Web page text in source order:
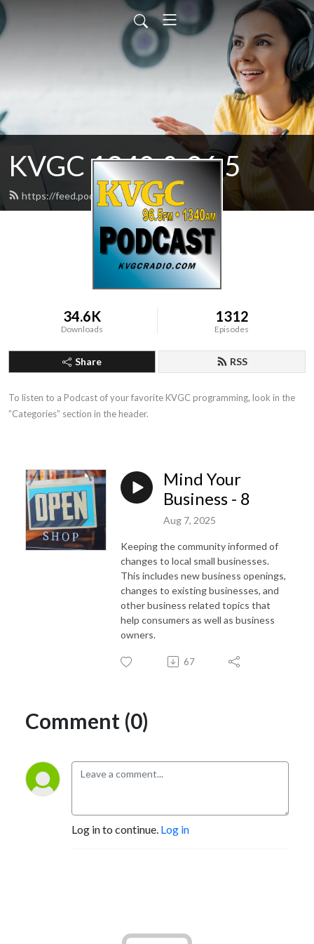
KVGC 1340 & 96.5
https://feed.podbean.com/htradio/feed.xml
34.6K
Downloads
1312
Episodes
Share RSS
To listen to a Podcast of your favorite KVGC programming, look in the
”Categories” section in the header.
Mind Your
Business - 8
Aug 7, 2025
Keeping the community informed of
changes to local small businesses.
This includes new business openings,
changes to existing businesses, and
other business related topics that
help consumers as well as business
owners.
67
Comment (0)
Log in to continue. Log in